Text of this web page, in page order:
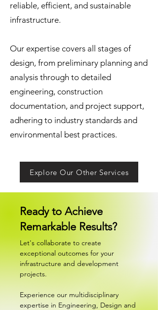
reliable, efficient, and sustainable
infrastructure.
Our expertise covers all stages of
design, from preliminary planning and
analysis through to detailed
engineering, construction
documentation, and project support,
adhering to industry standards and
environmental best practices.
Explore Our Other Services
Ready to Achieve
Remarkable Results?
Let's collaborate to create
exceptional outcomes for your
infrastructure and development
projects.
Experience our multidisciplinary
expertise in Engineering, Design and